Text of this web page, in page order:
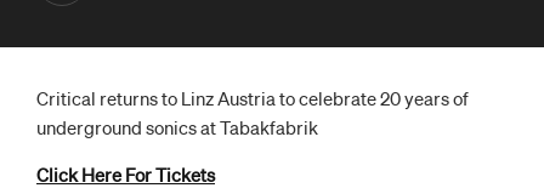
Critical returns to Linz Austria to celebrate 20 years of
underground sonics at Tabakfabrik
Click Here For Tickets